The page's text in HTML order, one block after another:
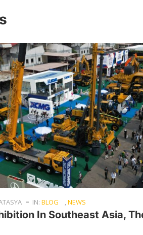
IN: BLOG ,NEWS
In Southeast Asia,